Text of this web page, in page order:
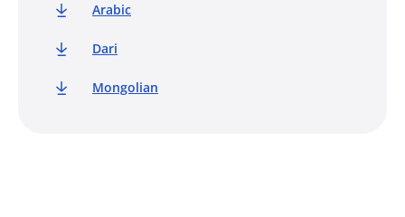
Arabic
Dari
Mongolian